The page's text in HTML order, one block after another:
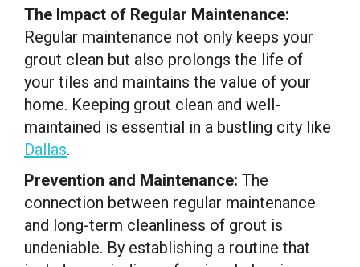
The Impact of Regular Maintenance:
Regular maintenance not only keeps your
grout clean but also prolongs the life of
your tiles and maintains the value of your
home. Keeping grout clean and well-
maintained is essential in a bustling city like
Dallas.
Prevention and Maintenance: The
connection between regular maintenance
and long-term cleanliness of grout is
undeniable. By establishing a routine that